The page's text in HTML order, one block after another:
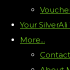
Your
More...